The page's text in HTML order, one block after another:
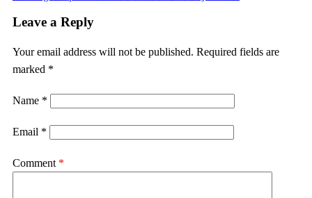
Leave a Reply
Your email address will not be published. Required fields are
marked *
Name *
Email *
Comment *